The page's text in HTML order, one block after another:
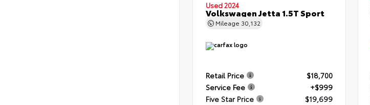
Used 2024
Volkswagen Jetta 1.5T Sport
Mileage 30,132
Retail Price
$18,700
Service Fee
+$999
Five Star Price
$19,699